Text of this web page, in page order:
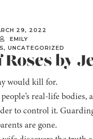
29, 2022
EMILY
, UNCATEGORIZED
by
would kill for.
real-life
to control it.
are gone.